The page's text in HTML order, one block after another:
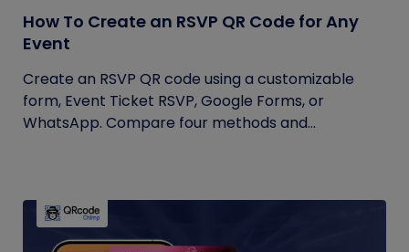
How To Create an RSVP QR Code for Any
Event
Create an RSVP QR code using a customizable
form, Event Ticket RSVP, Google Forms, or
WhatsApp. Compare four methods and...